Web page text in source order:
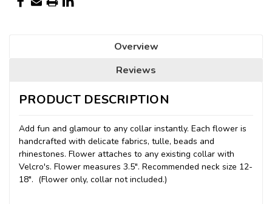
Overview
Reviews
PRODUCT DESCRIPTION
Add fun and glamour to any collar instantly. Each flower is
handcrafted with delicate fabrics, tulle, beads and
rhinestones. Flower attaches to any existing collar with
Velcro's. Flower measures 3.5". Recommended neck size 12-
18". (Flower only, collar not included.)